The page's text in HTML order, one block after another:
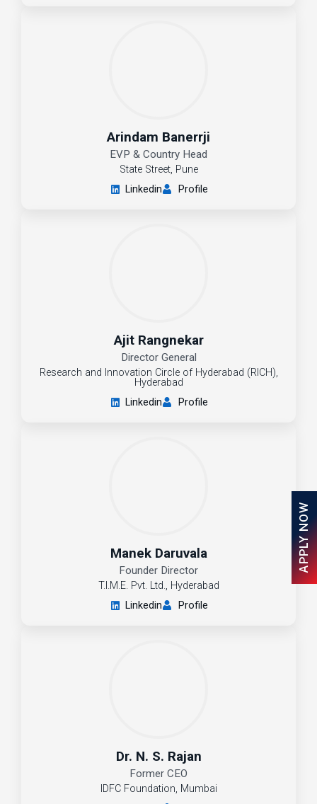
Arindam Banerrji
EVP & Country Head
State Street, Pune
Linkedin
Profile
Ajit Rangnekar
Director General
Research and Innovation Circle of Hyderabad (RICH),
Hyderabad
Linkedin
Profile
Manek Daruvala
Founder Director
T.I.M.E. Pvt. Ltd., Hyderabad
Linkedin
Profile
Dr. N. S. Rajan
Former CEO
IDFC Foundation, Mumbai
APPLY NOW